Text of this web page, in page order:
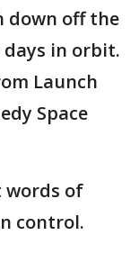
down off the
in orbit.
Launch
Space
words of
control.